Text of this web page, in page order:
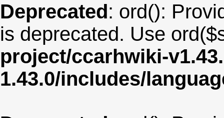
Deprecated: ord():
is deprecated. Use
project/ccarhwiki-
1.43.0/includes/